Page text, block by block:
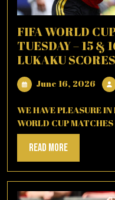
FIFA WORLD
TUESDAY – 15 &
LUKAKU
June 16, 2026 June
16,
WE HAVE PLEASURE
WORLD CUP
Read MoreRead
More